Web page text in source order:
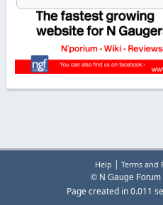
Help | Terms and
© N Gauge
Page created in 0.011